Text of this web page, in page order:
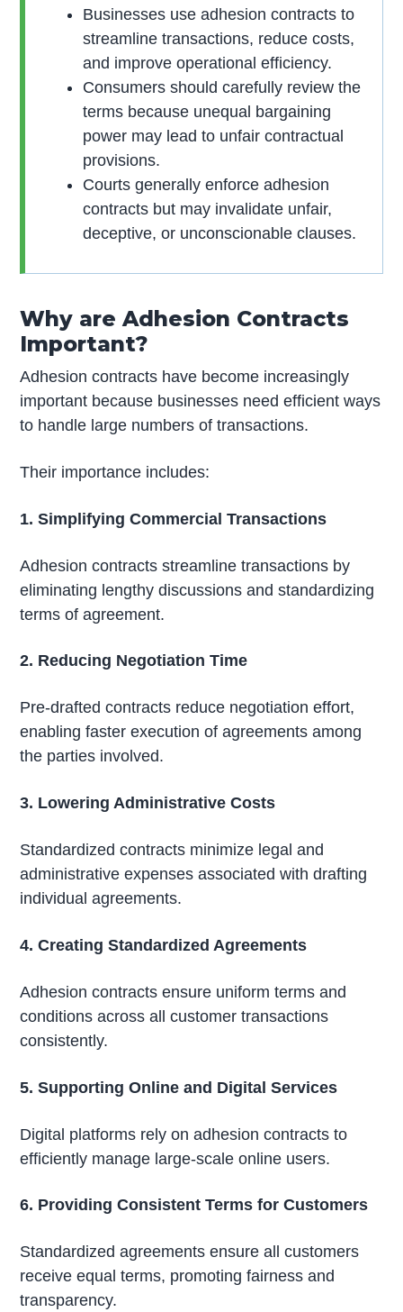
Businesses use adhesion contracts to
streamline transactions, reduce costs,
and improve operational efficiency.
Consumers should carefully review the
terms because unequal bargaining
power may lead to unfair contractual
provisions.
Courts generally enforce adhesion
contracts but may invalidate unfair,
deceptive, or unconscionable clauses.
Why are Adhesion Contracts
Important?
Adhesion contracts have become increasingly
important because businesses need efficient ways
to handle large numbers of transactions.
Their importance includes:
1. Simplifying Commercial Transactions
Adhesion contracts streamline transactions by
eliminating lengthy discussions and standardizing
terms of agreement.
2. Reducing Negotiation Time
Pre-drafted contracts reduce negotiation effort,
enabling faster execution of agreements among
the parties involved.
3. Lowering Administrative Costs
Standardized contracts minimize legal and
administrative expenses associated with drafting
individual agreements.
4. Creating Standardized Agreements
Adhesion contracts ensure uniform terms and
conditions across all customer transactions
consistently.
5. Supporting Online and Digital Services
Digital platforms rely on adhesion contracts to
efficiently manage large-scale online users.
6. Providing Consistent Terms for Customers
Standardized agreements ensure all customers
receive equal terms, promoting fairness and
transparency.